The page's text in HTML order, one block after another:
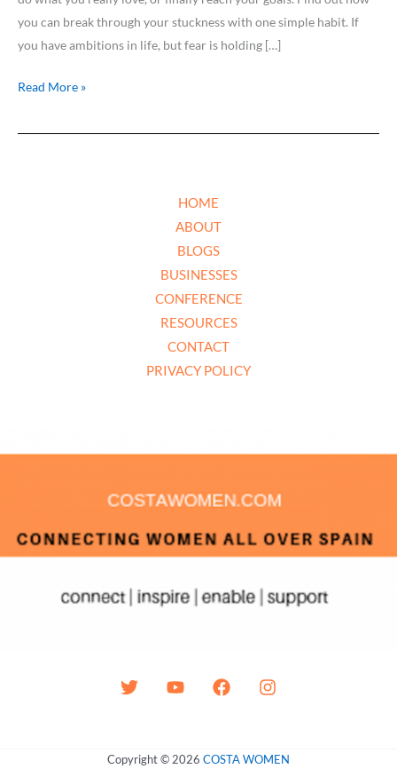
you can break through your stuckness with one simple habit. If
you have ambitions in life, but fear is holding […]
Read More »
HOME
ABOUT
BLOGS
BUSINESSES
CONFERENCE
RESOURCES
CONTACT
PRIVACY POLICY
Copyright © 2026 COSTA WOMEN